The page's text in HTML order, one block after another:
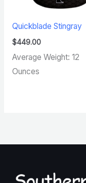
Quickblade Stingray
$449.00
Average Weight: 12
Ounces